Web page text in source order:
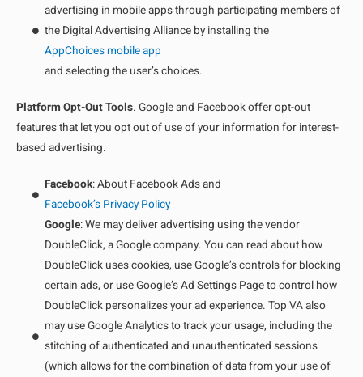
advertising in mobile apps through participating members of
the Digital Advertising Alliance by installing the
AppChoices mobile app
and selecting the user’s choices.
Platform Opt-Out Tools. Google and Facebook offer opt-out
features that let you opt out of use of your information for interest-
based advertising.
Facebook: About Facebook Ads and
Facebook’s Privacy Policy
Google: We may deliver advertising using the vendor
DoubleClick, a Google company. You can read about how
DoubleClick uses cookies, use Google’s controls for blocking
certain ads, or use Google’s Ad Settings Page to control how
DoubleClick personalizes your ad experience. Top VA also
may use Google Analytics to track your usage, including the
stitching of authenticated and unauthenticated sessions
(which allows for the combination of data from your use of